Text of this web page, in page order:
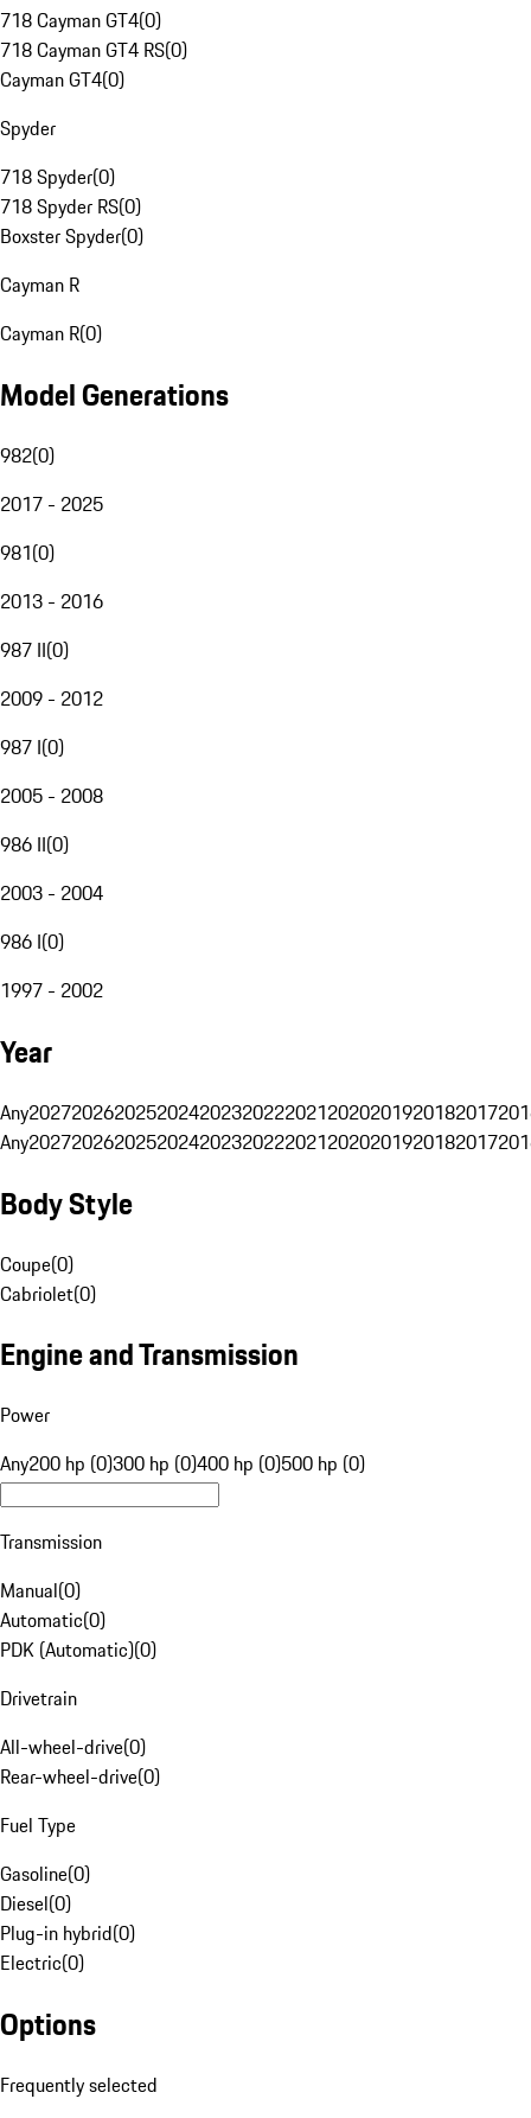
718 Cayman GT4(0)
718 Cayman GT4 RS(0)
Cayman GT4(0)
Spyder
718 Spyder(0)
718 Spyder RS(0)
Boxster Spyder(0)
Cayman R
Cayman R(0)
Model Generations
982(0)
2017 - 2025
981(0)
2013 - 2016
987 II(0)
2009 - 2012
987 I(0)
2005 - 2008
986 II(0)
2003 - 2004
986 I(0)
1997 - 2002
Year
Any20272026202520242023202220212020201920182017
Any20272026202520242023202220212020201920182017
Body Style
Coupe(0)
Cabriolet(0)
Engine and Transmission
Power
Any200 hp (0)300 hp (0)400 hp (0)500 hp (0)
Transmission
Manual(0)
Automatic(0)
PDK (Automatic)(0)
Drivetrain
All-wheel-drive(0)
Rear-wheel-drive(0)
Fuel Type
Gasoline(0)
Diesel(0)
Plug-in hybrid(0)
Electric(0)
Options
Frequently selected